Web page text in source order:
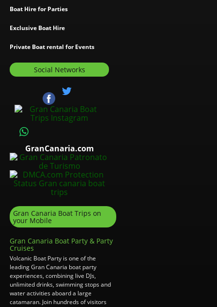
Boat Hire for Parties
Exclusive Boat Hire
Private Boat rental for Events
Social Networks
GranCanaria.com
Gran Canaria Boat Trips on
your Mobile
Gran Canaria Boat Party & Party
Cruises
Volcanic Boat Party is one of the
leading Gran Canaria boat party
experiences, combining live DJs,
unlimited drinks, swimming stops and
water activities aboard a large
catamaran. Join hundreds of visitors